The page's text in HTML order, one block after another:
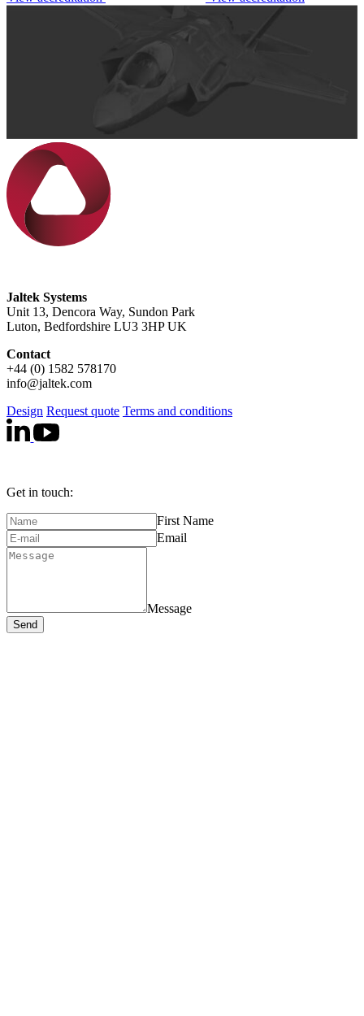
Jaltek Systems
Unit 13, Dencora Way, Sundon Park
Luton, Bedfordshire LU3 3HP UK
Contact
+44 (0) 1582 578170
info@jaltek.com
Design Request quote Terms and conditions
Get in touch:
First Name
Email
Message
Send